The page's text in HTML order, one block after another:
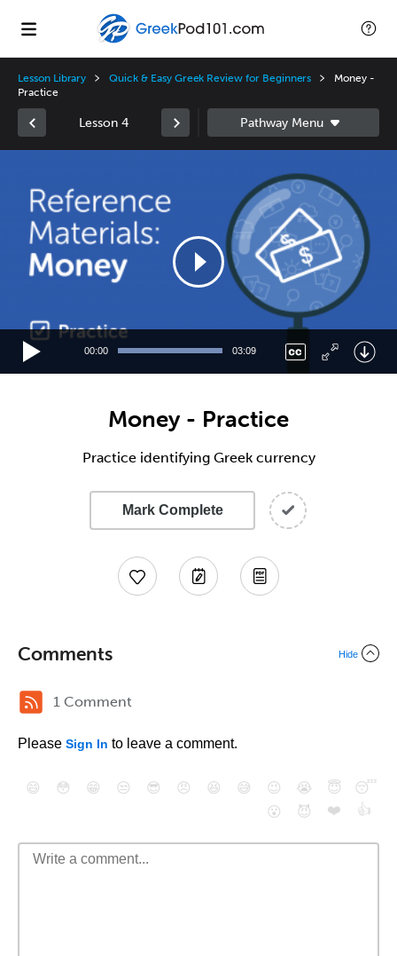
Lesson Library Quick & Easy Greek Review for Beginners
Money -
Practice
Lesson 4
00:00 03:09
Money - Practice
Practice identifying Greek currency
Mark Complete
Comments Hide
1 Comment
Please Sign In to leave a comment.
😄 😳 😁 😒 😎 😠 😆 😅 😉 😭 😇
😴
😮
😈 ❤️ 👍